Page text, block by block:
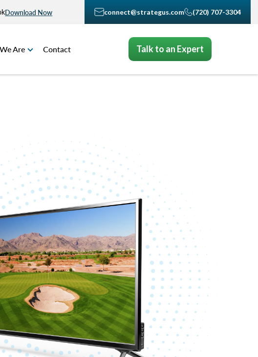
Download Now connect@strategus.com (720) 707-3304
Are Contact Talk to an Expert